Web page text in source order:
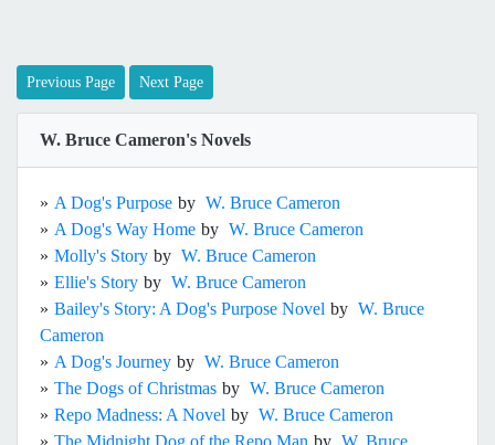
Previous Page Next Page
W. Bruce Cameron's Novels
» A Dog's Purpose by W. Bruce Cameron
» A Dog's Way Home by W. Bruce Cameron
» Molly's Story by W. Bruce Cameron
» Ellie's Story by W. Bruce Cameron
» Bailey's Story: A Dog's Purpose Novel by W. Bruce
Cameron
» A Dog's Journey by W. Bruce Cameron
» The Dogs of Christmas by W. Bruce Cameron
» Repo Madness: A Novel by W. Bruce Cameron
» The Midnight Dog of the Repo Man by W. Bruce